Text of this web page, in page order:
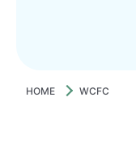
HOME WCFC